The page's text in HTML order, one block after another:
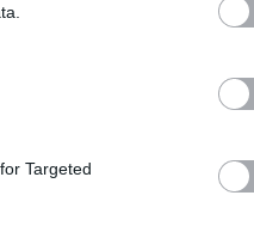
Targeted
money. Is it a threat for